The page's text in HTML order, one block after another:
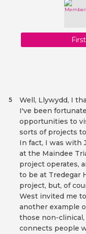
Well, Llywydd, I
I've been
opportunities to
sorts of projects
In fact, I was with
at the Maindee
project operates,
to be at Tredegar
project, but, of
West invited me
another example
those non-
connects people
5